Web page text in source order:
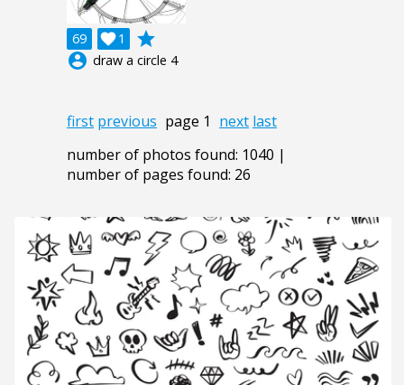
69 1

grade
account_circle draw a circle 4
first previous page 1 next last
number of photos found: 1040 |
number of pages found: 26